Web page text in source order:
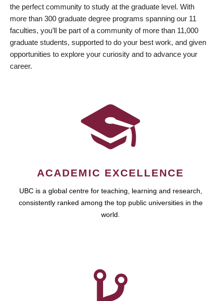
the perfect community to study at the graduate level. With
more than 300 graduate degree programs spanning our 11
faculties, you’ll be part of a community of more than 11,000
graduate students, supported to do your best work, and given
opportunities to explore your curiosity and to advance your
career.
ACADEMIC EXCELLENCE
UBC is a global centre for teaching, learning and research,
consistently ranked among the top public universities in the
world.